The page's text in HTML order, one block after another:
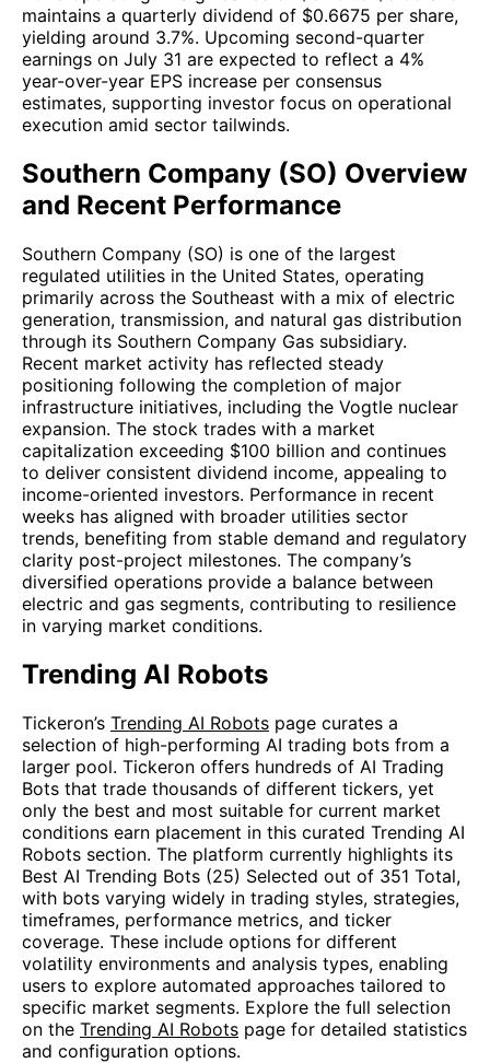
maintains a quarterly dividend of $0.6675 per share,
yielding around 3.7%. Upcoming second-quarter
earnings on July 31 are expected to reflect a 4%
year-over-year EPS increase per consensus
estimates, supporting investor focus on operational
execution amid sector tailwinds.
Southern Company (SO) Overview
and Recent Performance
Southern Company (SO) is one of the largest
regulated utilities in the United States, operating
primarily across the Southeast with a mix of electric
generation, transmission, and natural gas distribution
through its Southern Company Gas subsidiary.
Recent market activity has reflected steady
positioning following the completion of major
infrastructure initiatives, including the Vogtle nuclear
expansion. The stock trades with a market
capitalization exceeding $100 billion and continues
to deliver consistent dividend income, appealing to
income-oriented investors. Performance in recent
weeks has aligned with broader utilities sector
trends, benefiting from stable demand and regulatory
clarity post-project milestones. The company’s
diversified operations provide a balance between
electric and gas segments, contributing to resilience
in varying market conditions.
Trending AI Robots
Tickeron’s Trending AI Robots page curates a
selection of high-performing AI trading bots from a
larger pool. Tickeron offers hundreds of AI Trading
Bots that trade thousands of different tickers, yet
only the best and most suitable for current market
conditions earn placement in this curated Trending AI
Robots section. The platform currently highlights its
Best AI Trending Bots (25) Selected out of 351 Total,
with bots varying widely in trading styles, strategies,
timeframes, performance metrics, and ticker
coverage. These include options for different
volatility environments and analysis types, enabling
users to explore automated approaches tailored to
specific market segments. Explore the full selection
on the Trending AI Robots page for detailed statistics
and configuration options.